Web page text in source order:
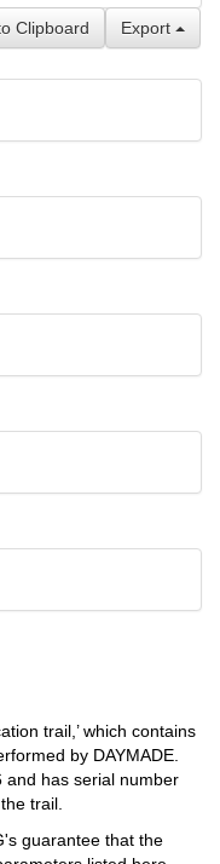
Export
Clipboard
trail,’ which contains
by DAYMADE.
and has serial number
trail.
guarantee that the